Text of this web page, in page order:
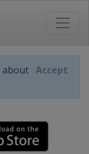
about Accept